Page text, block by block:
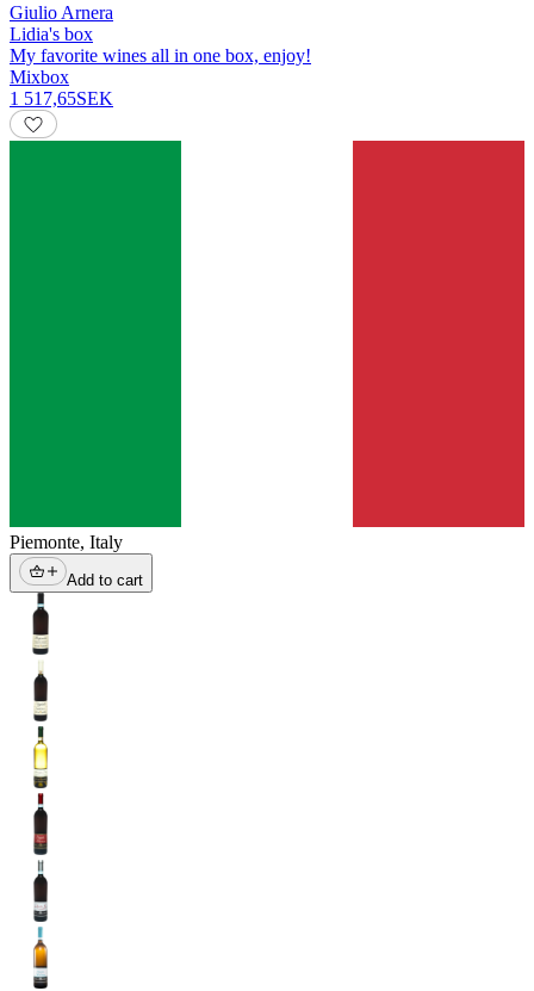
Giulio Arnera
Lidia's box
My favorite wines all in one box, enjoy!
Mixbox
1 517,65SEK
Piemonte, Italy
Add to cart